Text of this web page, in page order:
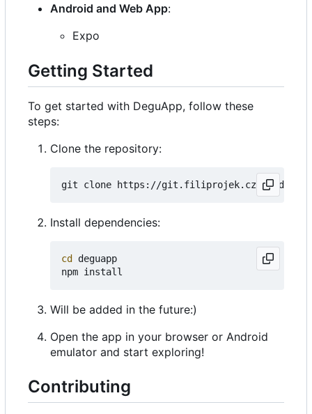
Android and Web App:
Expo
Getting Started
To get started with DeguApp, follow these
steps:
Clone the repository:
Install dependencies:
cd
deguapp
Will be added in the future:)
Open the app in your browser or Android
emulator and start exploring!
Contributing